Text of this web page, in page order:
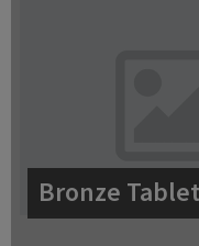
Bronze